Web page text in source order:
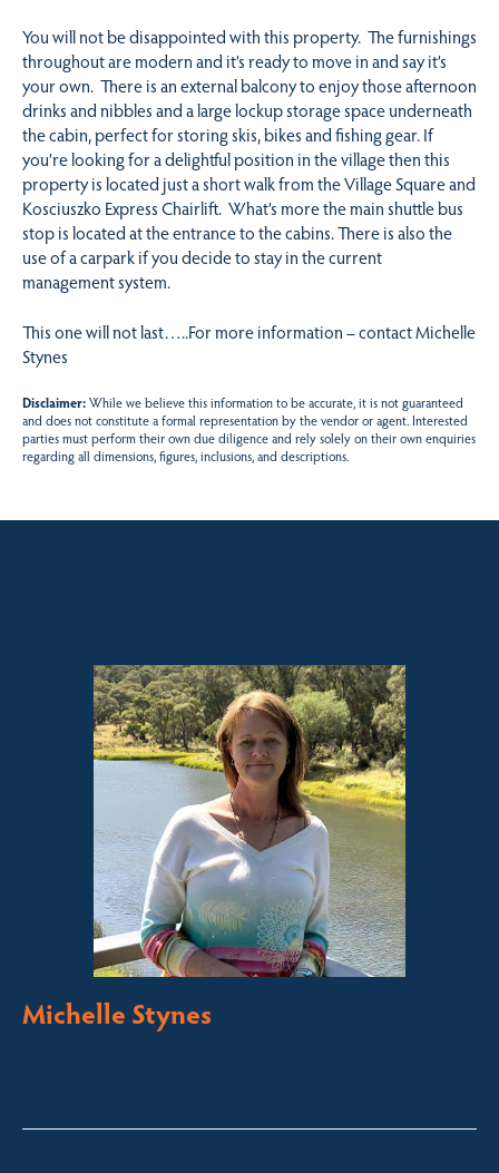
You will not be disappointed with this property. The furnishings
throughout are modern and it’s ready to move in and say it’s
your own. There is an external balcony to enjoy those afternoon
drinks and nibbles and a large lockup storage space underneath
the cabin, perfect for storing skis, bikes and fishing gear. If
you’re looking for a delightful position in the village then this
property is located just a short walk from the Village Square and
Kosciuszko Express Chairlift. What’s more the main shuttle bus
stop is located at the entrance to the cabins. There is also the
use of a carpark if you decide to stay in the current
management system.
This one will not last…..For more information – contact Michelle
Stynes
Disclaimer:While we believe this information to be accurate, it is not guaranteed
and does not constitute a formal representation by the vendor or agent. Interested
parties must perform their own due diligence and rely solely on their own enquiries
regarding all dimensions, figures, inclusions, and descriptions.
Michelle Stynes
Licensed Sales Agent